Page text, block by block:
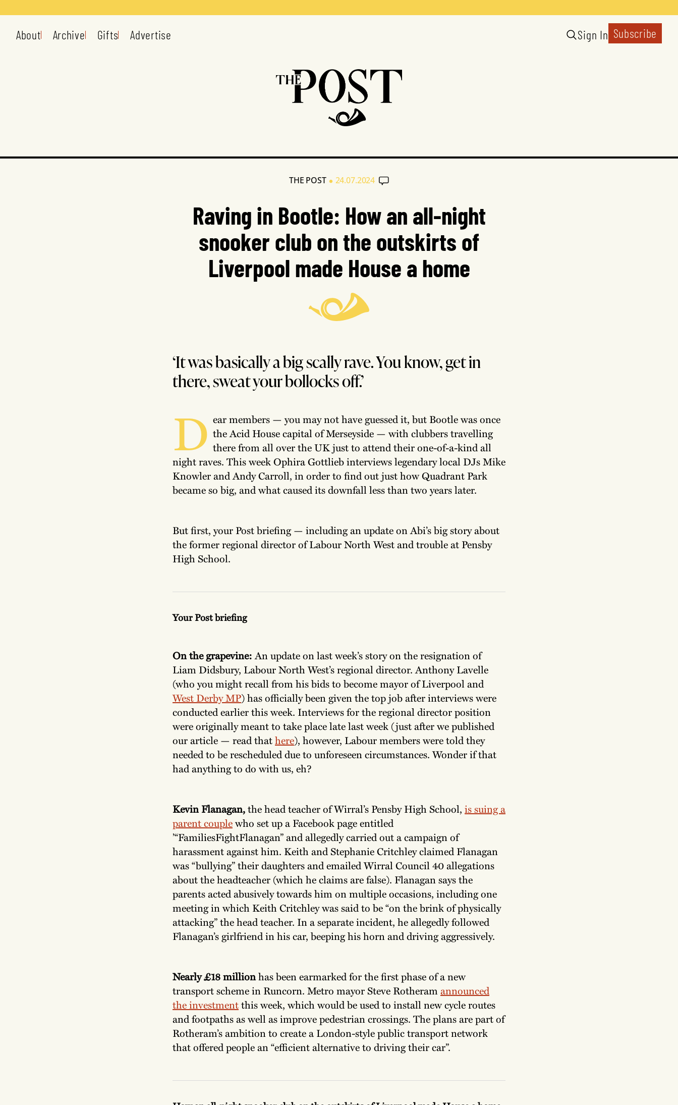
About Archive Gifts Advertise Sign In Subscribe
THE POST • 24.07.2024
Raving in Bootle: How an all-night
snooker club on the outskirts of
Liverpool made House a home
‘It was basically a big scally rave. You know, get in
there, sweat your bollocks off.’
D ear members — you may not have guessed it, but Bootle was once
the Acid House capital of Merseyside — with clubbers travelling
there from all over the UK just to attend their one-of-a-kind all
night raves. This week Ophira Gottlieb interviews legendary local DJs Mike
Knowler and Andy Carroll, in order to find out just how Quadrant Park
became so big, and what caused its downfall less than two years later.
But first, your Post briefing — including an update on Abi’s big story about
the former regional director of Labour North West and trouble at Pensby
High School.
Your Post briefing
On the grapevine:An update on last week’s story on the resignation of
Liam Didsbury, Labour North West’s regional director. Anthony Lavelle
(who you might recall from his bids to become mayor of Liverpool and
West Derby MP) has officially been given the top job after interviews were
conducted earlier this week. Interviews for the regional director position
were originally meant to take place late last week (just after we published
our article — read thathere), however, Labour members were told they
needed to be rescheduled due to unforeseen circumstances. Wonder if that
had anything to do with us, eh?
Kevin Flanagan,the head teacher of Wirral’s Pensby High School, is suing a
parent couplewho set up a Facebook page entitled
’“FamiliesFightFlanagan” and allegedly carried out a campaign of
harassment against him. Keith and Stephanie Critchley claimed Flanagan
was “bullying” their daughters and emailed Wirral Council 40 allegations
about the headteacher (which he claims are false). Flanagan says the
parents acted abusively towards him on multiple occasions, including one
meeting in which Keith Critchley was said to be “on the brink of physically
attacking” the head teacher. In a separate incident, he allegedly followed
Flanagan’s girlfriend in his car, beeping his horn and driving aggressively.
Nearly £18 millionhas been earmarked for the first phase of a new
transport scheme in Runcorn. Metro mayor Steve Rotheramannounced
the investmentthis week, which would be used to install new cycle routes
and footpaths as well as improve pedestrian crossings. The plans are part of
Rotheram’s ambition to create a London-style public transport network
that offered people an “efficient alternative to driving their car”.